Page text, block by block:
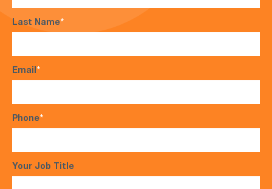
Last Name*
Email*
Phone*
Your Job Title